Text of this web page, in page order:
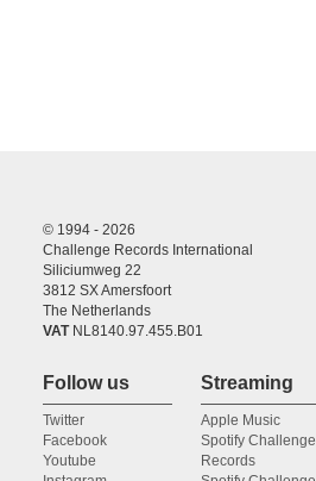
© 1994 - 2026
Challenge Records International
Siliciumweg 22
3812 SX Amersfoort
The Netherlands
VATNL8140.97.455.B01
Follow us
Twitter
Facebook
Youtube
Streaming
Apple Music
Spotify Challenge
Records